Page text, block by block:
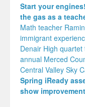
Start your
the gas as a
Math teacher
immigrant
Denair High
annual Merced
Central Valley Sky
Spring iReady
show